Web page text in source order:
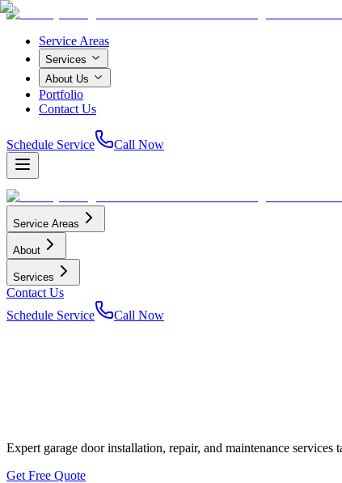
Service Areas
Services
About Us
Portfolio
Contact Us
Schedule Service Call Now
Service Areas
About
Services
Contact Us
Schedule Service
Call Now
Expert garage door installation, repair, and maintenance
Get Free Quote